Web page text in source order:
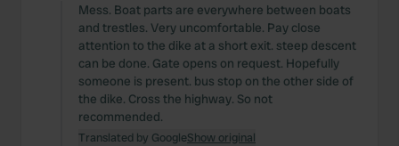
Mess. Boat parts are everywhere between boats
and trestles. Very uncomfortable. Pay close
attention to the dike at a short exit. steep descent
can be done. Gate opens on request. Hopefully
someone is present. bus stop on the other side of
the dike. Cross the highway. So not
recommended.
Translated by GoogleShow original